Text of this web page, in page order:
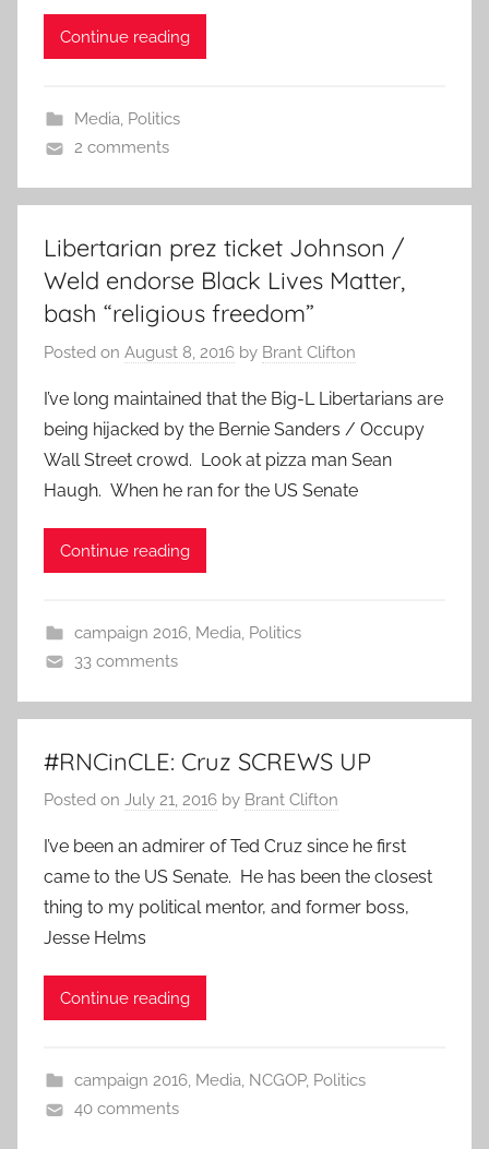
Continue reading
Media, Politics
2 comments
Libertarian prez ticket Johnson /
Weld endorse Black Lives Matter,
bash “religious freedom”
Posted on August 8, 2016 by Brant Clifton
I’ve long maintained that the Big-L Libertarians are
being hijacked by the Bernie Sanders / Occupy
Wall Street crowd. Look at pizza man Sean
Haugh. When he ran for the US Senate
Continue reading
campaign 2016, Media, Politics
33 comments
#RNCinCLE: Cruz SCREWS UP
Posted on July 21, 2016 by Brant Clifton
I’ve been an admirer of Ted Cruz since he first
came to the US Senate. He has been the closest
thing to my political mentor, and former boss,
Jesse Helms
Continue reading
campaign 2016, Media, NCGOP, Politics
40 comments